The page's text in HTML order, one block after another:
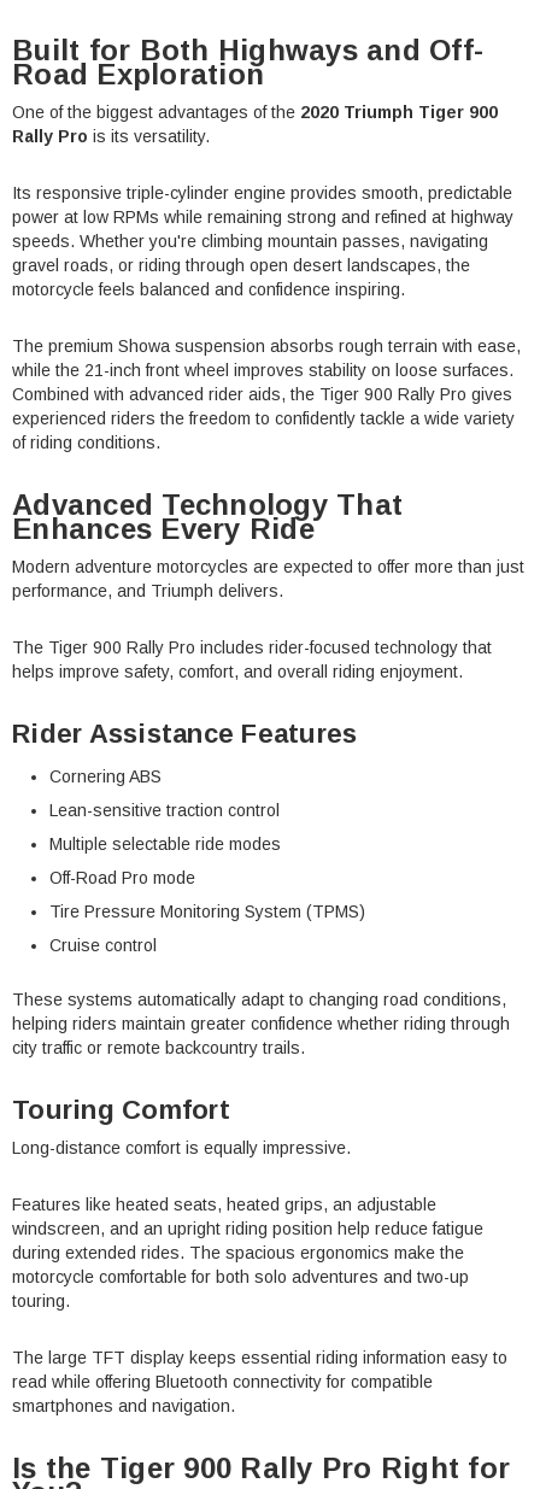
Built for Both Highways and Off-
Road Exploration
One of the biggest advantages of the 2020 Triumph Tiger 900
Rally Pro is its versatility.
Its responsive triple-cylinder engine provides smooth, predictable
power at low RPMs while remaining strong and refined at highway
speeds. Whether you're climbing mountain passes, navigating
gravel roads, or riding through open desert landscapes, the
motorcycle feels balanced and confidence inspiring.
The premium Showa suspension absorbs rough terrain with ease,
while the 21-inch front wheel improves stability on loose surfaces.
Combined with advanced rider aids, the Tiger 900 Rally Pro gives
experienced riders the freedom to confidently tackle a wide variety
of riding conditions.
Advanced Technology That
Enhances Every Ride
Modern adventure motorcycles are expected to offer more than just
performance, and Triumph delivers.
The Tiger 900 Rally Pro includes rider-focused technology that
helps improve safety, comfort, and overall riding enjoyment.
Rider Assistance Features
Cornering ABS
Lean-sensitive traction control
Multiple selectable ride modes
Off-Road Pro mode
Tire Pressure Monitoring System (TPMS)
Cruise control
These systems automatically adapt to changing road conditions,
helping riders maintain greater confidence whether riding through
city traffic or remote backcountry trails.
Touring Comfort
Long-distance comfort is equally impressive.
Features like heated seats, heated grips, an adjustable
windscreen, and an upright riding position help reduce fatigue
during extended rides. The spacious ergonomics make the
motorcycle comfortable for both solo adventures and two-up
touring.
The large TFT display keeps essential riding information easy to
read while offering Bluetooth connectivity for compatible
smartphones and navigation.
Is the Tiger 900 Rally Pro Right for